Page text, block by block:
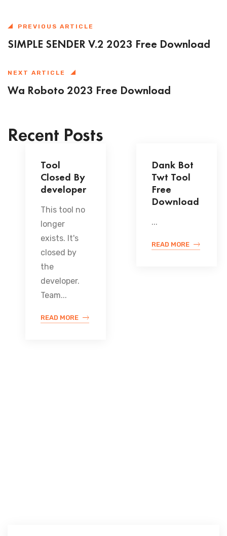
PREVIOUS ARTICLE
SIMPLE SENDER V.2 2023 Free Download
NEXT ARTICLE
Wa Roboto 2023 Free Download
Recent Posts
Tool
Closed By
developer
This tool no
longer
exists. It's
closed by
the
developer.
Team...
READ MORE
Dank Bot
Twt Tool
Free
Download
...
READ MORE